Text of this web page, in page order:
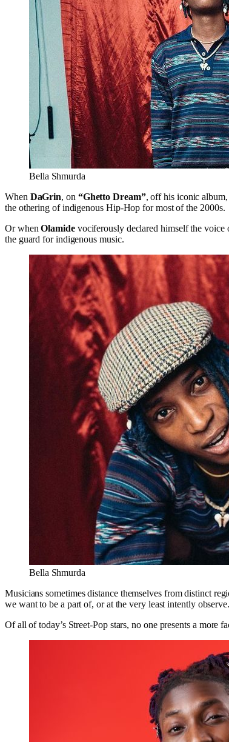
Bella Shmurda
When DaGrin, on “Ghetto Dream”, off his iconic album,
the othering of indigenous Hip-Hop for most of the 2000s.
Or when Olamidevociferously declared himself the voice
the guard for indigenous music.
Bella Shmurda
Musicians sometimes distance themselves from distinct
we want to be a part of, or at the very least intently observe.
Of all of today’s Street-Pop stars, no one presents a more